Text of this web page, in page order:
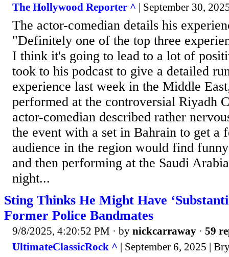
The Hollywood Reporter ^ | September 30,
The actor-comedian details his
"Definitely one of the top three
I think it's going to lead to a lot of
took to his podcast to give a detailed
experience last week in the Middle
performed at the controversial Riyadh
actor-comedian described rather
the event with a set in Bahrain to get a
audience in the region would find
and then performing at the Saudi
night...
Sting Thinks He Might Have
Former Police Bandmates
9/8/2025, 4:20:52 PM · by nickcarraway · 59
UltimateClassicRock ^ | September 6, 2025 |